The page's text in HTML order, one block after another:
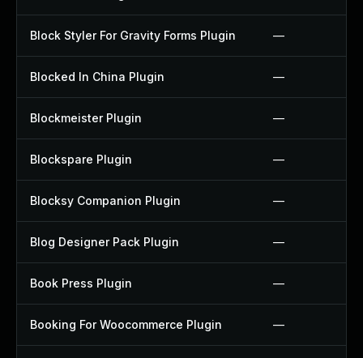
Block Styler For Gravity Forms Plugin —
Blocked In China Plugin —
Blockmeister Plugin —
Blockspare Plugin —
Blocksy Companion Plugin —
Blog Designer Pack Plugin —
Book Press Plugin —
Booking For Woocommerce Plugin —